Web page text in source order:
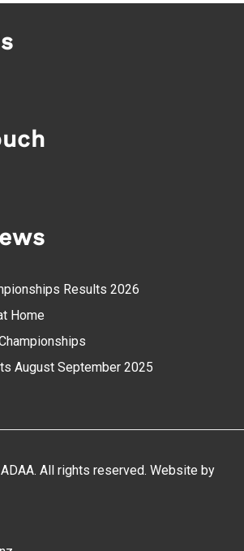
Results 2026
Home
August September 2025
All rights reserved. Website by